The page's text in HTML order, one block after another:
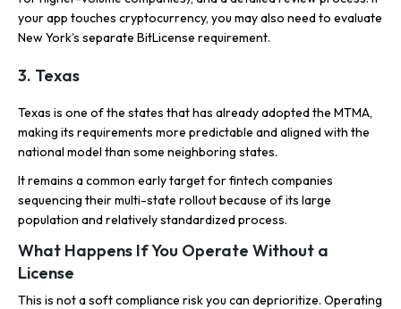
your app touches cryptocurrency, you may also need to evaluate
New York’s separate BitLicense requirement.
3. Texas
Texas is one of the states that has already adopted the MTMA,
making its requirements more predictable and aligned with the
national model than some neighboring states.
It remains a common early target for fintech companies
sequencing their multi-state rollout because of its large
population and relatively standardized process.
What Happens If You Operate Without a
License
This is not a soft compliance risk you can deprioritize. Operating